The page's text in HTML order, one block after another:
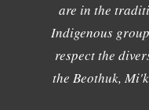
are in the
Indigenous
respect the
the Beothuk,